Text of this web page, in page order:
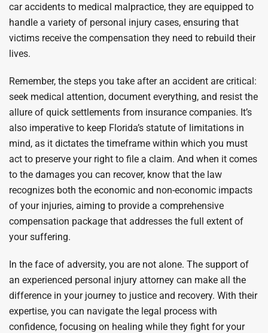
car accidents to medical malpractice, they are equipped to
handle a variety of personal injury cases, ensuring that
victims receive the compensation they need to rebuild their
lives.
Remember, the steps you take after an accident are critical:
seek medical attention, document everything, and resist the
allure of quick settlements from insurance companies. It’s
also imperative to keep Florida’s statute of limitations in
mind, as it dictates the timeframe within which you must
act to preserve your right to file a claim. And when it comes
to the damages you can recover, know that the law
recognizes both the economic and non-economic impacts
of your injuries, aiming to provide a comprehensive
compensation package that addresses the full extent of
your suffering.
In the face of adversity, you are not alone. The support of
an experienced personal injury attorney can make all the
difference in your journey to justice and recovery. With their
expertise, you can navigate the legal process with
confidence, focusing on healing while they fight for your